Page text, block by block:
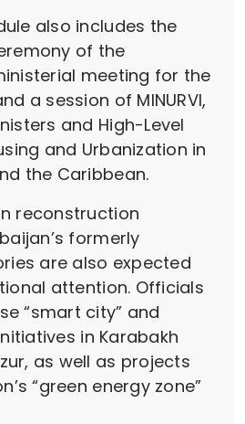
also includes the
of the
meeting for the
a session of MINURVI,
and High-Level
and Urbanization in
the Caribbean.
reconstruction
formerly
are also expected
attention. Officials
“smart city” and
in Karabakh
as well as projects
“green energy zone”